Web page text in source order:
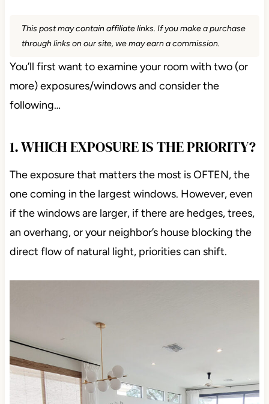
This post may contain affiliate links. If you make a purchase
through links on our site, we may earn a commission.
You’ll first want to examine your room with two (or
more) exposures/windows and consider the
following…
1. WHICH EXPOSURE IS THE PRIORITY?
The exposure that matters the most is OFTEN, the
one coming in the largest windows. However, even
if the windows are larger, if there are hedges, trees,
an overhang, or your neighbor’s house blocking the
direct flow of natural light, priorities can shift.